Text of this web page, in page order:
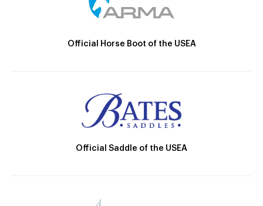
Official Horse Boot of the USEA
Official Saddle of the USEA